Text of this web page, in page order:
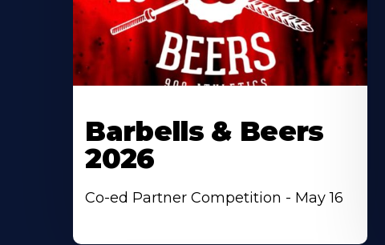
Barbells & Beers
2026
Co-ed Partner Competition - May 16